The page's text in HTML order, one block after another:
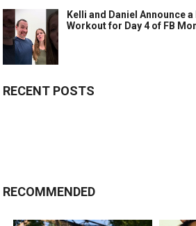
Kelli and Daniel Announce
Workout for Day 4 of FB
RECENT POSTS
RECOMMENDED